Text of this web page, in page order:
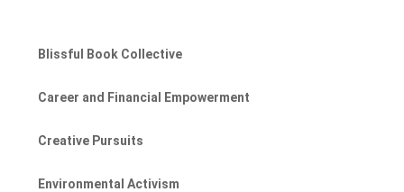
Blissful Book Collective
Career and Financial Empowerment
Creative Pursuits
Environmental Activism